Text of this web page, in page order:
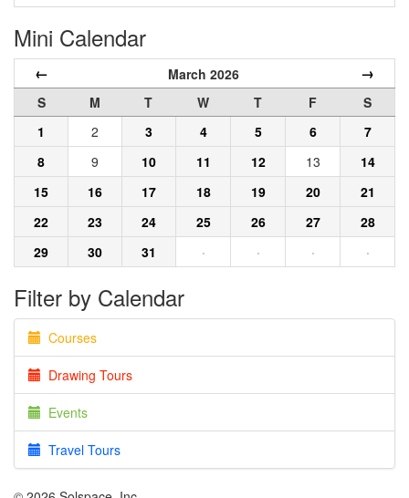
Mini Calendar
← March 2026 →
S M T W T F
S
1
2 3 4 5 6
7
8
9 10 11 12 13
14
15
16 17 18 19 20
21
22
23 24 25 26 27
28
29
30 31 · · · ·
Filter by Calendar
Courses
Drawing Tours
Events
Travel Tours